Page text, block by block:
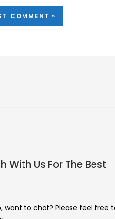
With Us For The Best
want to chat? Please feel free